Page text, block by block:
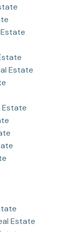
Estate
Estate
Estate